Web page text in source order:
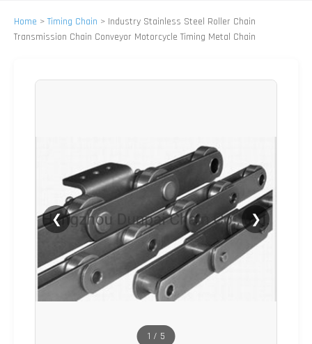
Home >Timing Chain > Industry Stainless Steel Roller Chain
Transmission Chain Conveyor Motorcycle Timing Metal Chain
❮ ❯
1 / 5